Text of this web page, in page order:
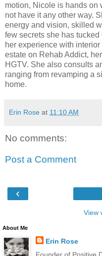
motion, Nicole is hands on
not have it any other way.
energy and vision, skilled
few secrets she has
her experience with
estate on Rehab Addict,
HGTV. She also consults
ranging from revamping a
home.
Erin Rose at 11:10 AM
No comments:
Post a Comment
‹
View
About Me
Erin Rose